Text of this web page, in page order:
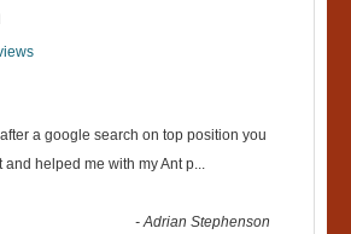
a google search on top position you
and helped me with my Ant p...
-Adrian Stephenson